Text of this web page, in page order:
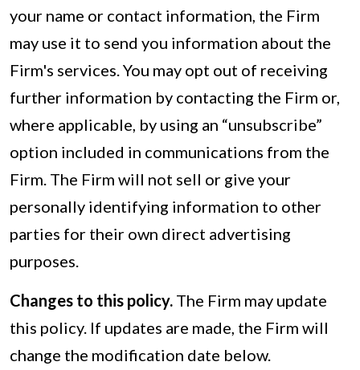
your name or contact information, the Firm
may use it to send you information about the
Firm's services. You may opt out of receiving
further information by contacting the Firm or,
where applicable, by using an “unsubscribe”
option included in communications from the
Firm. The Firm will not sell or give your
personally identifying information to other
parties for their own direct advertising
purposes.
Changes to this policy. The Firm may update
this policy. If updates are made, the Firm will
change the modification date below.